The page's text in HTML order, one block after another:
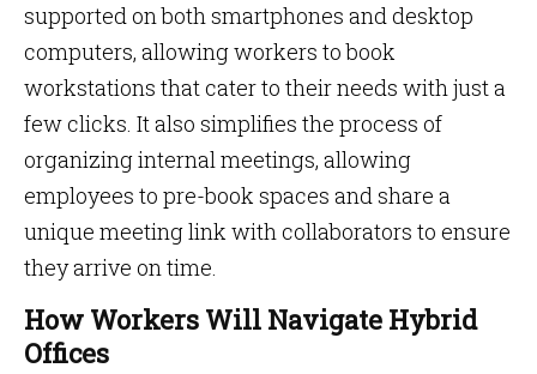
supported on both smartphones and desktop
computers, allowing workers to book
workstations that cater to their needs with just a
few clicks. It also simplifies the process of
organizing internal meetings, allowing
employees to pre-book spaces and share a
unique meeting link with collaborators to ensure
they arrive on time.
How Workers Will Navigate Hybrid
Offices